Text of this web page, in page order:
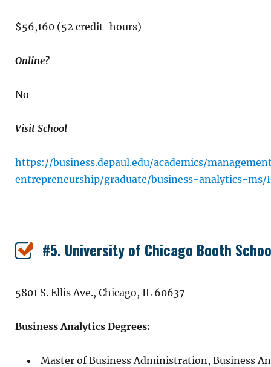
$56,160 (52 credit-hours)
Online?
No
Visit School
https://business.depaul.edu/academics/
entrepreneurship/graduate/business-analytics-ms/
#5. University of Chicago Booth
5801 S. Ellis Ave., Chicago, IL 60637
Business Analytics Degrees:
Master of Business Administration, Business